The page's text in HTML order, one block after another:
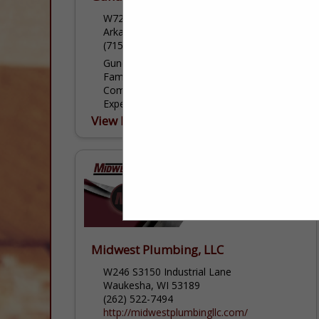
W7223 County Road P
Arkansaw, WI 54721
(715) 225-2861
Gunderson Plumbing & Concrete LLC is a
Family Owned and Locally Operated
Company With More Than 20 Years of
Experience, Over 30 Years of Concrete
Experience, and 20 Years of HVAC
View More...
Midwest Plumbing, LLC
W246 S3150 Industrial Lane
Waukesha, WI 53189
(262) 522-7494
http://midwestplumbingllc.com/